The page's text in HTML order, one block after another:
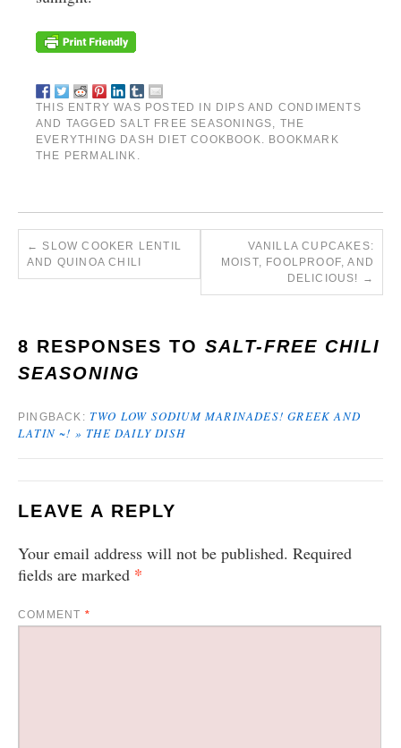
THIS ENTRY WAS POSTED IN
DIPS AND CONDIMENTS
AND TAGGED SALT FREE SEASONINGS, THE
EVERYTHING DASH DIET COOKBOOK. BOOKMARK
THE PERMALINK .
← SLOW COOKER LENTIL
AND QUINOA CHILI
VANILLA CUPCAKES:
MOIST, FOOLPROOF, AND
DELICIOUS! →
8 RESPONSES TO SALT-FREE CHILI
SEASONING
PINGBACK: TWO LOW SODIUM MARINADES! GREEK AND
LATIN ~! » THE DAILY DISH
LEAVE A REPLY
Your email address will not be published. Required
fields are marked *
COMMENT *